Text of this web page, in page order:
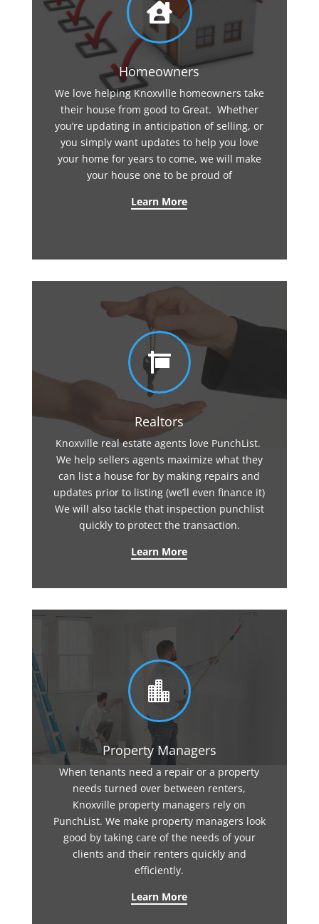

Homeowners
We love helping Knoxville homeowners take
their house from good to Great. Whether
you’re updating in anticipation of selling, or
you simply want updates to help you love
your home for years to come, we will make
your house one to be proud of
Learn More

Realtors
Knoxville real estate agents love PunchList.
We help sellers agents maximize what they
can list a house for by making repairs and
updates prior to listing (we’ll even finance it)
We will also tackle that inspection punchlist
quickly to protect the transaction.
Learn More

Property Managers
When tenants need a repair or a property
needs turned over between renters,
Knoxville property managers rely on
PunchList. We make property managers look
good by taking care of the needs of your
clients and their renters quickly and
efficiently.
Learn More